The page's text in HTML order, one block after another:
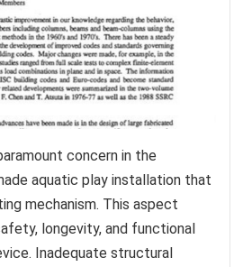
concern in the
aquatic play installation that
mechanism. This aspect
longevity, and functional
Inadequate structural